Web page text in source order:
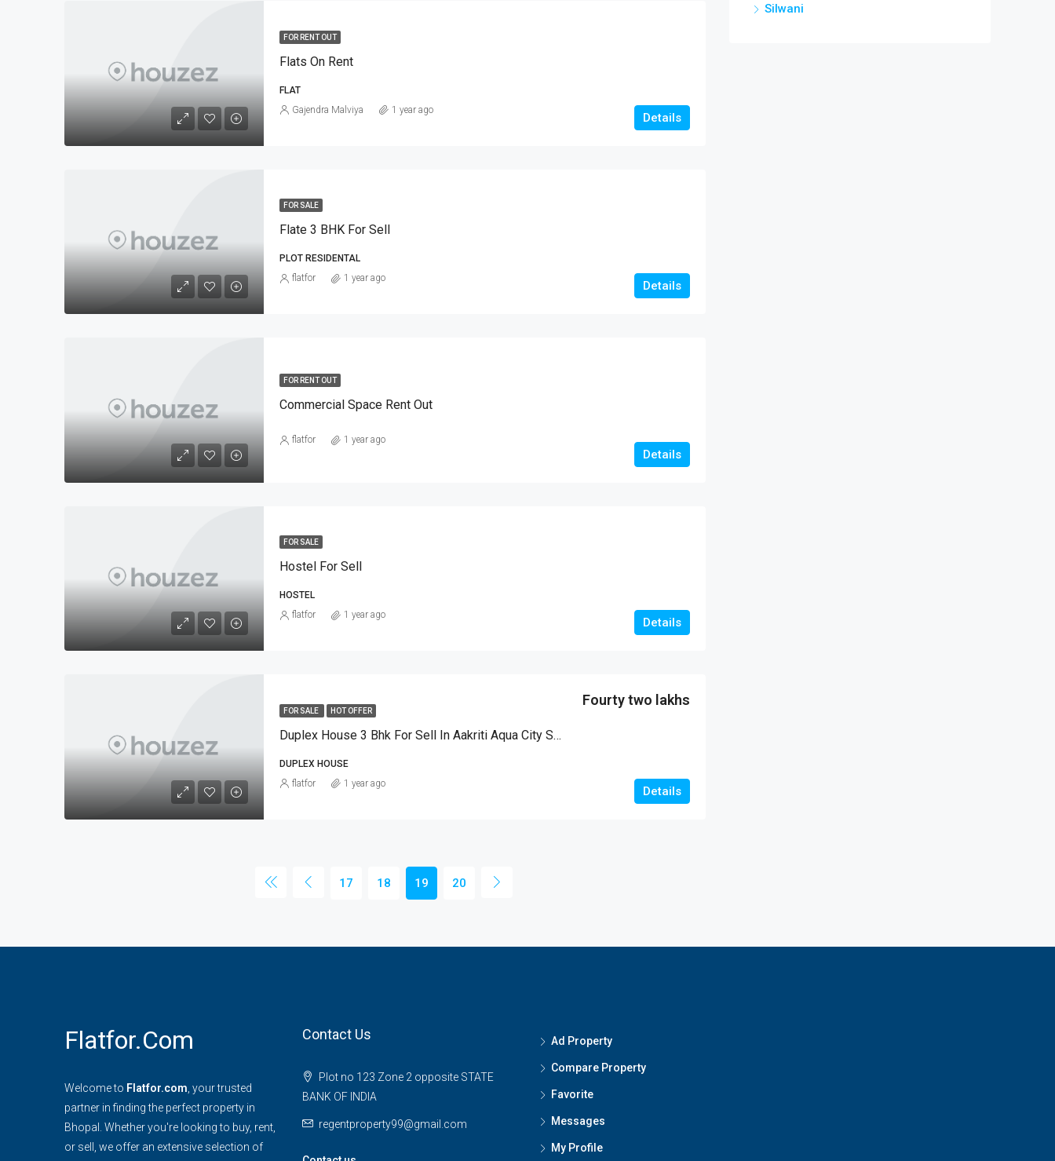
FOR RENT OUT
Flats On Rent
FLAT
Details
Gajendra Malviya 1 year ago
FOR SALE
Flate 3 BHK For Sell
PLOT RESIDENTAL
Details
flatfor 1 year ago
FOR RENT OUT
Commercial Space Rent Out
Details
flatfor 1 year ago
FOR SALE
Hostel For Sell
HOSTEL
Details
flatfor 1 year ago
FOR SALE HOT OFFER
Duplex House 3 Bhk For Sell In Aakriti Aqua City Salaiya Bhopal
Fourty two lakhs
DUPLEX HOUSE
Details
flatfor 1 year ago
17 18 19 20
Silwani
Flatfor.com
Welcome to Flatfor.com , your trusted
partner in finding the perfect property in
Bhopal. Whether you're looking to buy, rent,
or sell, we offer an extensive selection of
Contact Us
Plot no 123 Zone 2 opposite STATE
BANK OF INDIA
regentproperty99@gmail.com
Ad Property
Compare Property
Favorite
Messages
My Profile